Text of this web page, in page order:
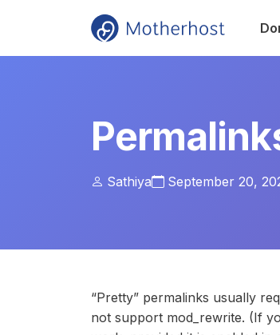
Sathiya September 20,
“Pretty” permalinks usually
not support mod_rewrite. (If